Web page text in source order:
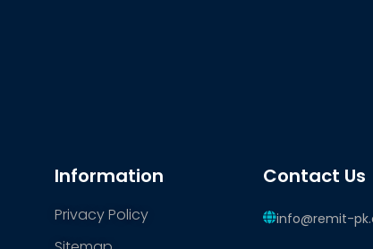
Information
Privacy Policy
Contact Us
info@remit-